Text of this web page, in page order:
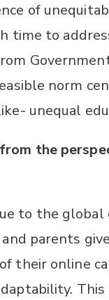
of
time to
norm
unequal
the
to the global
parents
their online